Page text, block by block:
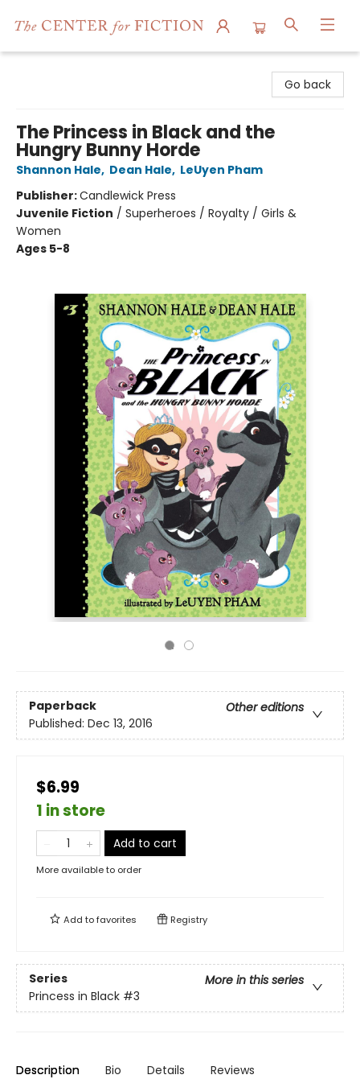
Go back
The Princess in Black and the
Hungry Bunny Horde
Shannon Hale, Dean Hale, LeUyen Pham
Publisher:Candlewick Press
Juvenile Fiction / Superheroes / Royalty / Girls &
Women
Ages 5-8
Paperback
Other editions
Published: Dec 13, 2016
$6.99
1 in store
Add to cart
More available to order
Add tofavorites Registry
Series
More in this series
Princess in Black #3
Description Bio Details Reviews